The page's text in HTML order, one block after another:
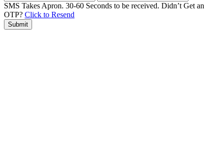
SMS Takes Apron. 30-60 Seconds to be received. Didn’t Get an
OTP? Click to Resend
Submit